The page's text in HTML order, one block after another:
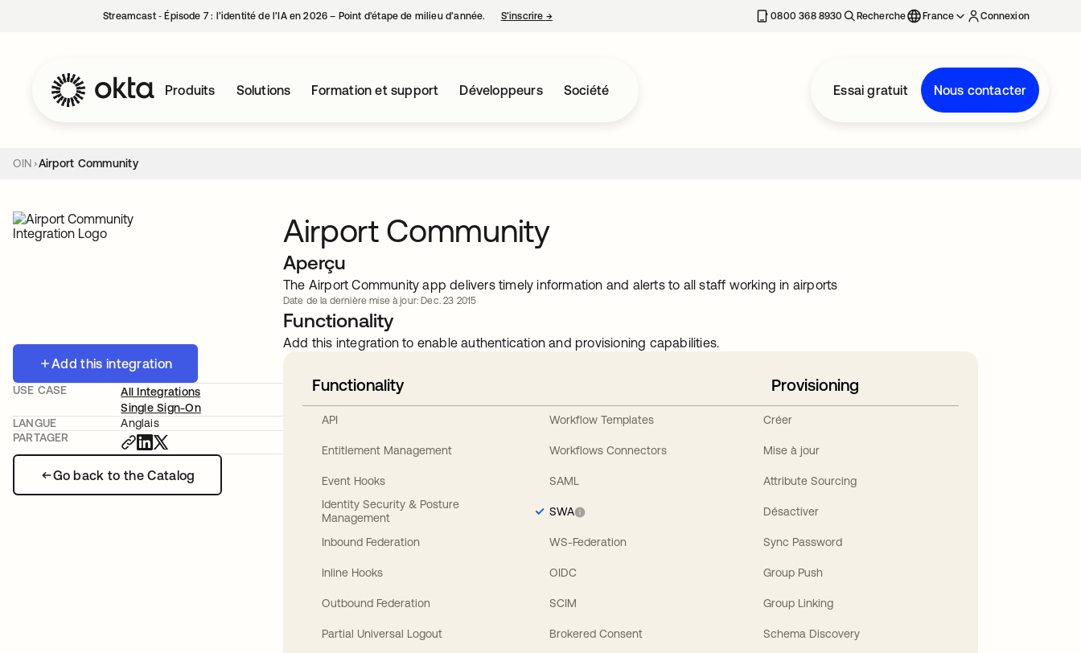
Streamcast ‑ Épisode 7 : l’identité de l’IA en 2026 – Point d’étape de milieu d’année. S’inscrire →s’ouvre dans un nouvel onglet 0800 368 8930 Recherche France Connexion
Produits Solutions Formation et support Développeurs Société Essai gratuit Nous contacter
OIN Airport Community
Add this integration
Go back to the Catalog
USE CASE
All Integrations
Single Sign-On
LANGUE
Anglais
PARTAGER
Airport Community
Aperçu
The Airport Community app delivers timely information and alerts to all staff working in airports
Date de la dernière mise à jour: Dec. 23 2015
Functionality
Add this integration to enable authentication and provisioning capabilities.
Functionality
API
Entitlement Management
Event Hooks
Identity Security & Posture
Management
Inbound Federation
Inline Hooks
Outbound Federation
Partial Universal Logout
Workflow Templates
Workflows Connectors
SAML
SWA
WS-Federation
OIDC
SCIM
Brokered Consent
Provisioning
Créer
Mise à jour
Attribute Sourcing
Désactiver
Sync Password
Group Push
Group Linking
Schema Discovery